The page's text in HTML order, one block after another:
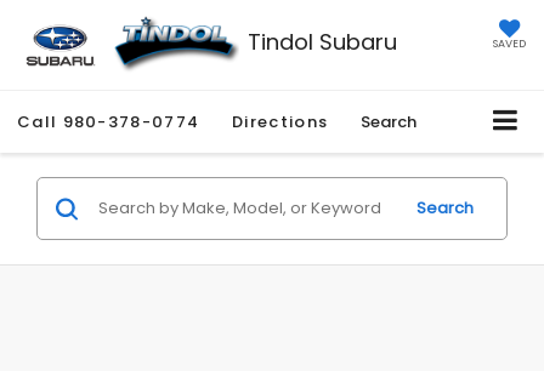
Tindol Subaru SAVED
Call 980-378-0774 Directions Search
Search